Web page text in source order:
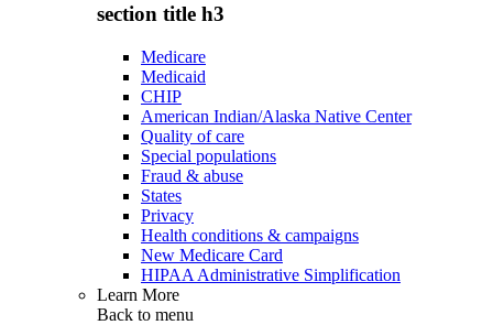
section title h3
Medicare
Medicaid
CHIP
American Indian/Alaska Native Center
Quality of care
Special populations
Fraud & abuse
States
Privacy
Health conditions & campaigns
New Medicare Card
HIPAA Administrative Simplification
Learn More
Back to menu